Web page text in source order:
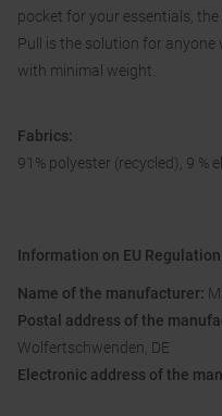
pocket for your essentials,
Pull is the solution for
with minimal weight.
Fabrics:
91% polyester (recycled), 9 %
Information on EU Regulation
Name of the manufacturer:
Postal address of the
Wolfertschwenden, DE
Electronic address of the